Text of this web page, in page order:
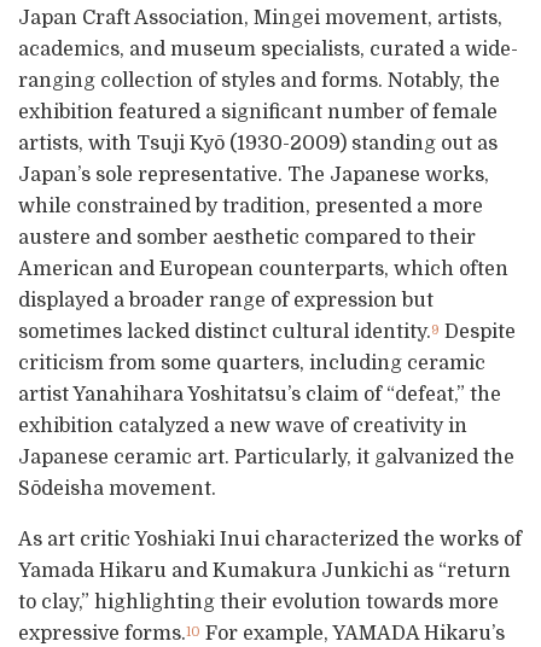
Japan Craft Association, Mingei movement, artists,
academics, and museum specialists, curated a wide-
ranging collection of styles and forms. Notably, the
exhibition featured a significant number of female
artists, with Tsuji Kyō (1930-2009) standing out as
Japan’s sole representative. The Japanese works,
while constrained by tradition, presented a more
austere and somber aesthetic compared to their
American and European counterparts, which often
displayed a broader range of expression but
sometimes lacked distinct cultural identity.9 Despite
criticism from some quarters, including ceramic
artist Yanahihara Yoshitatsu’s claim of “defeat,” the
exhibition catalyzed a new wave of creativity in
Japanese ceramic art. Particularly, it galvanized the
Sōdeisha movement.
As art critic Yoshiaki Inui characterized the works of
Yamada Hikaru and Kumakura Junkichi as “return
to clay,” highlighting their evolution towards more
expressive forms.10 For example, YAMADA Hikaru’s